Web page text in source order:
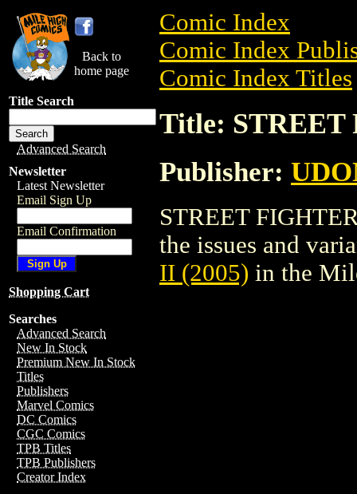
Back to
home page
Title Search
Advanced Search
Newsletter
Latest Newsletter
Email Sign Up
Email Confirmation
Shopping Cart
Searches
Advanced Search
New In Stock
Premium New In Stock
Titles
Publishers
Marvel Comics
DC Comics
CGC Comics
TPB Titles
TPB Publishers
Creator Index
Comic Index
Comic Index
Comic Index Titles
Title: STREET
Publisher:
STREET
the issues and
II (2005) in the